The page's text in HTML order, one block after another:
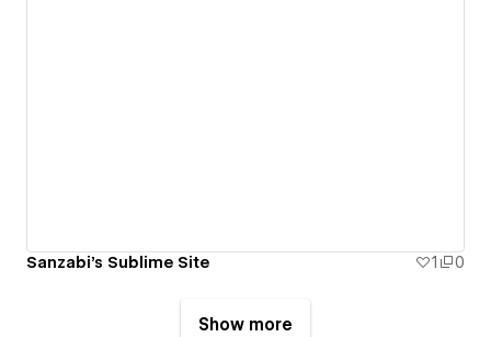
Sanzabi's Sublime Site 1 0
Show more